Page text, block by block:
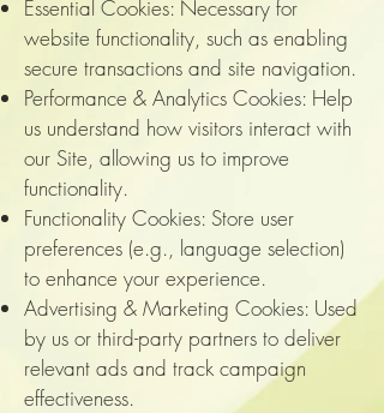
Essential Cookies: Necessary for
website functionality, such as enabling
secure transactions and site navigation.
Performance & Analytics Cookies: Help
us understand how visitors interact with
our Site, allowing us to improve
functionality.
Functionality Cookies: Store user
preferences (e.g., language selection)
to enhance your experience.
Advertising & Marketing Cookies: Used
by us or third-party partners to deliver
relevant ads and track campaign
effectiveness.